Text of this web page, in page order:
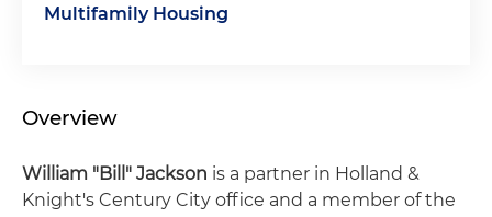
Multifamily Housing
Overview
William "Bill" Jackson is a partner in Holland &
Knight's Century City office and a member of the